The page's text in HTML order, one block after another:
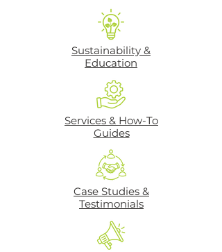
Sustainability &
Education
Services & How-To
Guides
Case Studies &
Testimonials